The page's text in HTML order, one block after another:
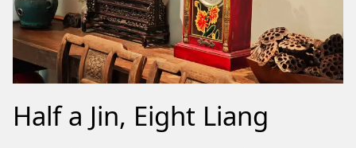
Half a Jin, Eight Liang